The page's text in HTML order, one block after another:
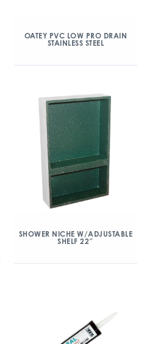
OATEY PVC LOW PRO DRAIN
STAINLESS STEEL
SHOWER NICHE W/ADJUSTABLE
SHELF 22″